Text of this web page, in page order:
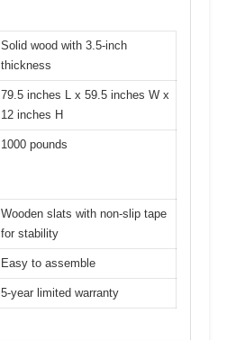
Solid wood with 3.5-inch
thickness
79.5 inches L x 59.5 inches W x
12 inches H
1000 pounds
Wooden slats with non-slip tape
for stability
Easy to assemble
5-year limited warranty